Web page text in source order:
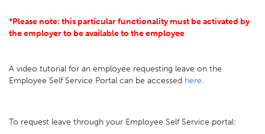
*Please note: this particular functionality must be activated by
the employer to be available to the employee
A video tutorial for an employee requesting leave on the
Employee Self Service Portal can be accessed here.
To request leave through your Employee Self Service portal: